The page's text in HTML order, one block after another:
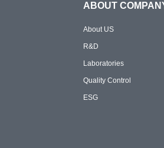
ABOUT
About US
R&D
Laboratories
Quality Control
ESG